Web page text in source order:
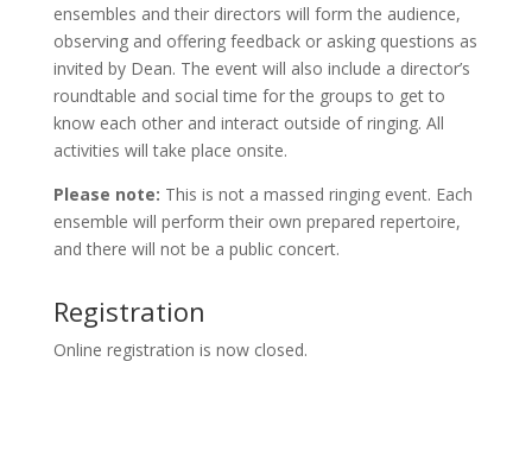
ensembles and their directors will form the audience,
observing and offering feedback or asking questions as
invited by Dean. The event will also include a director’s
roundtable and social time for the groups to get to
know each other and interact outside of ringing. All
activities will take place onsite.
Please note: This is not a massed ringing event. Each
ensemble will perform their own prepared repertoire,
and there will not be a public concert.
Registration
Online registration is now closed.